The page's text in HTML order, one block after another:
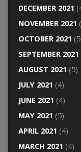
DECEMBER 2021
NOVEMBER 2021
OCTOBER 2021
SEPTEMBER 2021
AUGUST 2021 (5)
JULY 2021 (4)
JUNE 2021 (4)
MAY 2021 (5)
APRIL 2021 (4)
MARCH 2021 (4)